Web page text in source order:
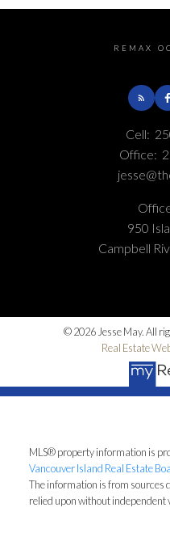
REMAX
Cell:
Office:
950
Campbell
© 2026 Jesse May. All
Real Estate
MLS® property information is
Vancouver Island Real Estate
The information is from sources
relied upon without independent